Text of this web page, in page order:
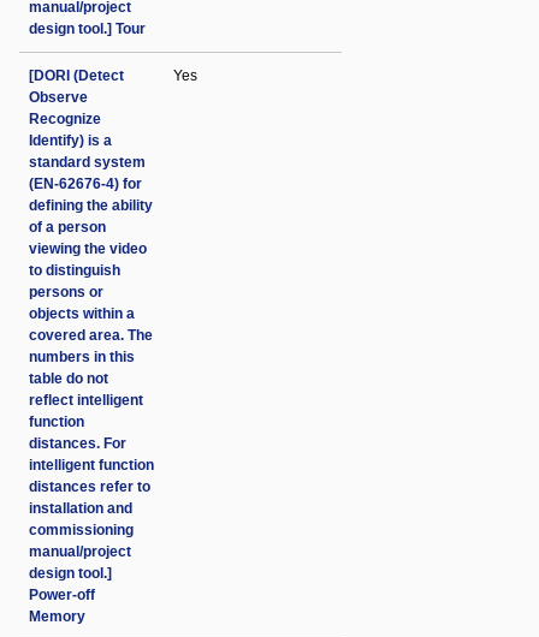
manual/project
design tool.] Tour
[DORI (Detect
Observe
Recognize
Identify) is a
standard system
(EN-62676-4) for
defining the ability
of a person
viewing the video
to distinguish
persons or
objects within a
covered area. The
numbers in this
table do not
reflect intelligent
function
distances. For
intelligent function
distances refer to
installation and
commissioning
manual/project
design tool.]
Power-off
Memory
Yes